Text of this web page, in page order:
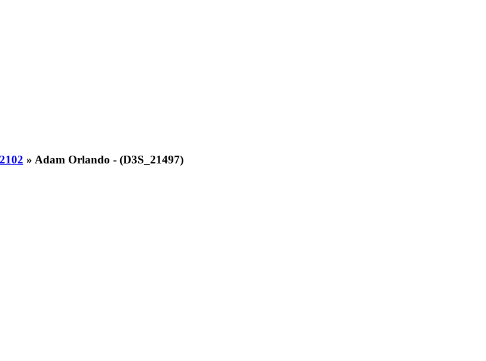
» Adam Orlando - (D3S_21497)